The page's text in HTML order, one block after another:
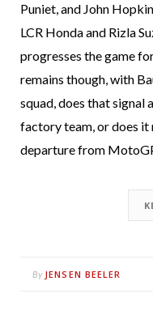
Puniet, and John
LCR Honda and Rizla
progresses the game
remains though, with
squad, does that signal
factory team, or does it
departure from
By JENSEN BEELER